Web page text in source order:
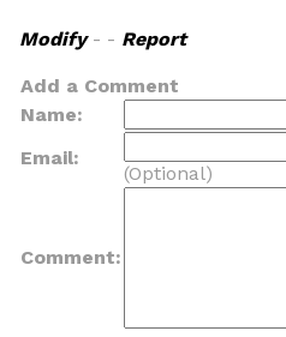
Modify- - Report
Add a Comment
Name:
Email:
(Optional)
Comment: